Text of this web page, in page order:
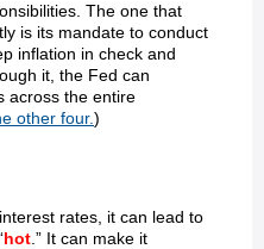
The one that
is its mandate to conduct
inflation in check and
it, the Fed can
across the entire
other four.)
rates, it can lead to
hot .” It can make it